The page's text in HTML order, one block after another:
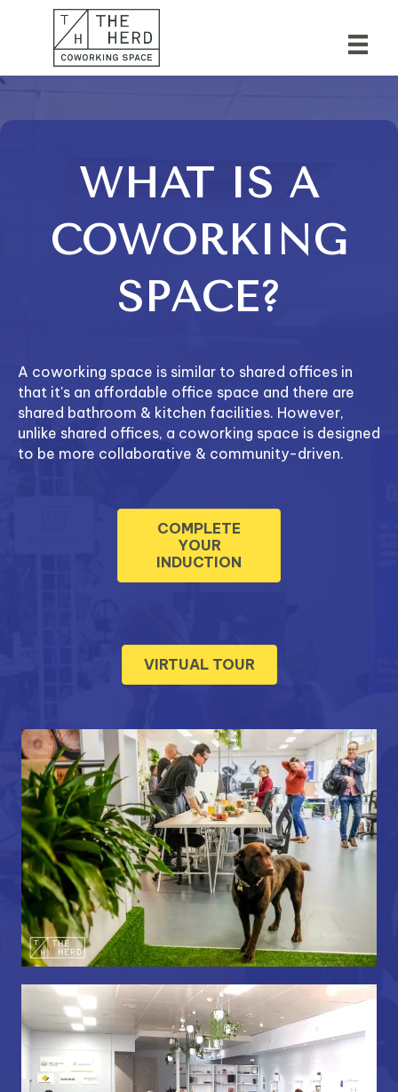
WHAT IS A
COWORKING
SPACE?
A coworking space is similar to shared offices in
that it's an affordable office space and there are
shared bathroom & kitchen facilities. However,
unlike shared offices, a coworking space is designed
to be more collaborative & community-driven.
COMPLETE
YOUR
INDUCTION
VIRTUAL TOUR